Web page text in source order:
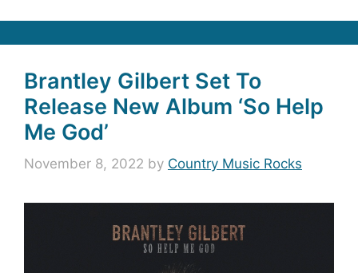
Brantley Gilbert Set To
Release New Album ‘So Help
Me God’
November 8, 2022 by Country Music Rocks